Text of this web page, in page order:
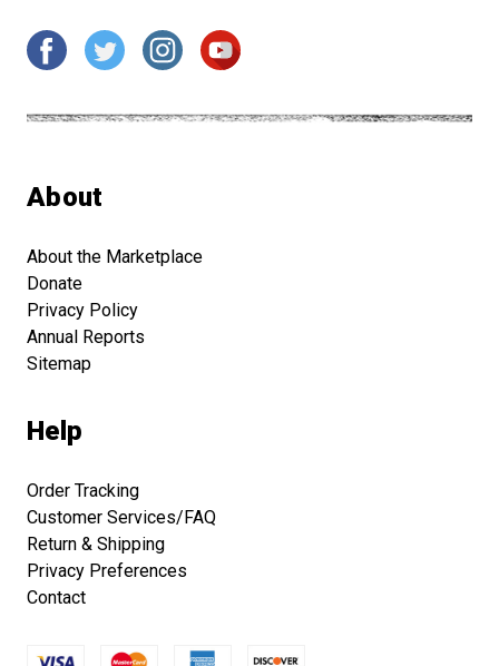
About
About the Marketplace
Donate
Privacy Policy
Annual Reports
Sitemap
Help
Order Tracking
Customer Services/FAQ
Return & Shipping
Privacy Preferences
Contact